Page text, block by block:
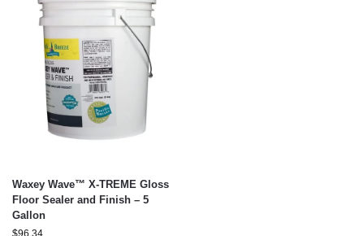
Waxey Wave™ X-TREME Gloss
Floor Sealer and Finish – 5
Gallon
$96.34